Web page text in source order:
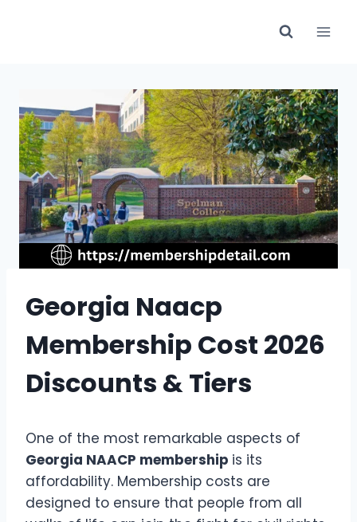
Georgia Naacp
Membership Cost 2026
Discounts & Tiers
One of the most remarkable aspects of
Georgia NAACP membership is its
affordability. Membership costs are
designed to ensure that people from all